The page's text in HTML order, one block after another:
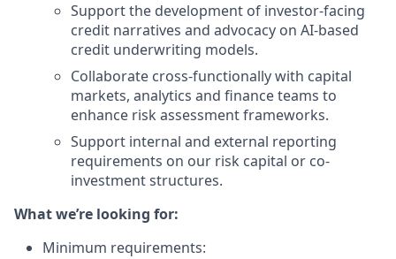
Support the development of investor-facing
credit narratives and advocacy on AI-based
credit underwriting models.
Collaborate cross-functionally with capital
markets, analytics and finance teams to
enhance risk assessment frameworks.
Support internal and external reporting
requirements on our risk capital or co-
investment structures.
What we’re looking for:
Minimum requirements: